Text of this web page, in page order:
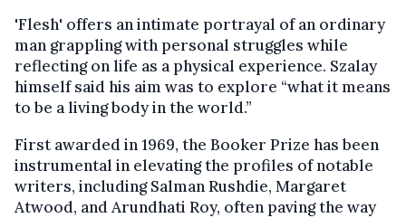
'Flesh' offers an intimate portrayal of an ordinary
man grappling with personal struggles while
reflecting on life as a physical experience. Szalay
himself said his aim was to explore “what it means
to be a living body in the world.”
First awarded in 1969, the Booker Prize has been
instrumental in elevating the profiles of notable
writers, including Salman Rushdie, Margaret
Atwood, and Arundhati Roy, often paving the way